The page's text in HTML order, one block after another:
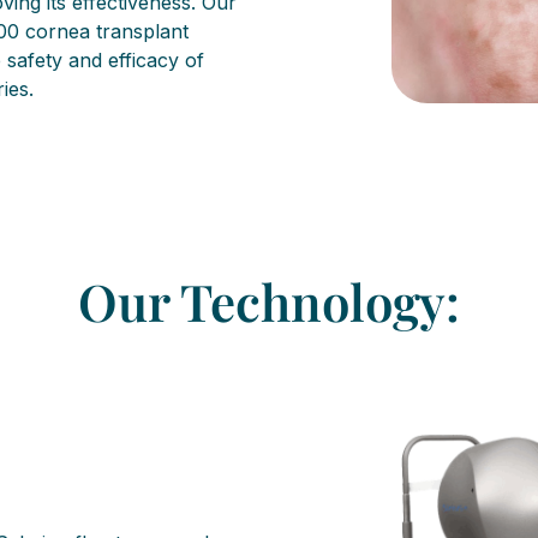
cornea transplant
and efficacy of
Our Technology: